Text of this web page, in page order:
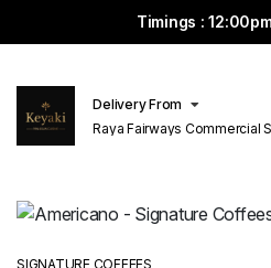
Timings :
Delivery From
Raya Fairways Commercial
SIGNATURE COFFEES